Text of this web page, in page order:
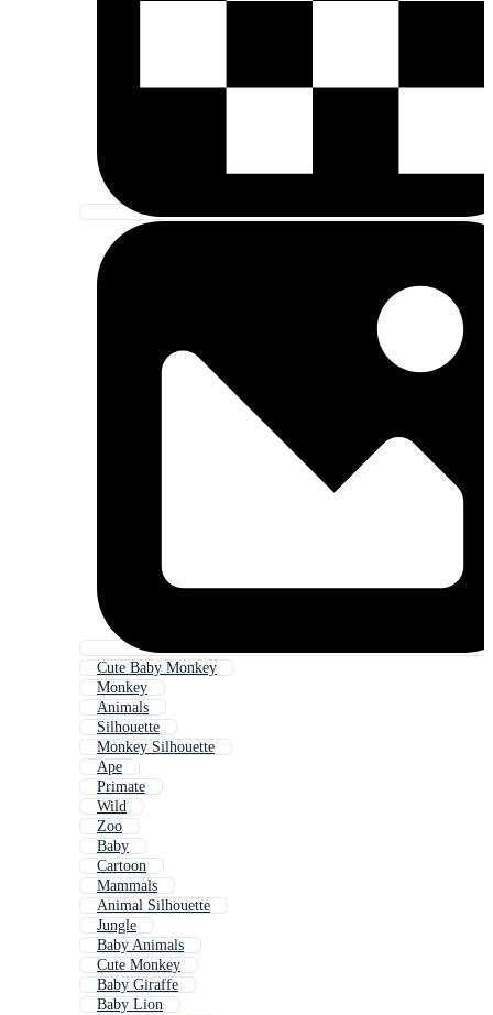
Cute Baby Monkey
Monkey
Animals
Silhouette
Monkey Silhouette
Ape
Primate
Wild
Zoo
Baby
Cartoon
Mammals
Animal Silhouette
Jungle
Baby Animals
Cute Monkey
Baby Giraffe
Baby Lion